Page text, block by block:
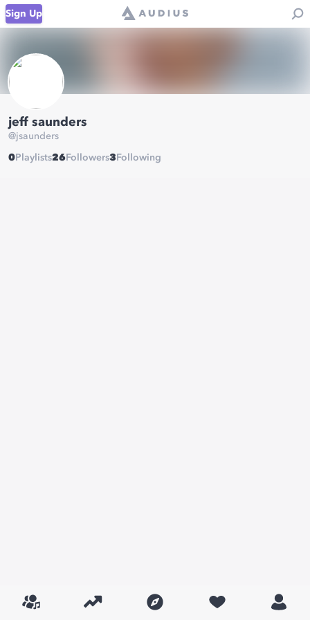
Sign Up
jeff saunders
@jsaunders
0 Playlists26 Followers3 Following